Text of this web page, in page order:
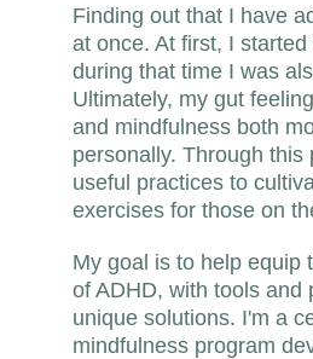
Finding out that I have
at once. At first, I
during that time I was
Ultimately, my gut
and mindfulness both
personally. Through
useful practices to
exercises for those on
My goal is to help equip
of ADHD, with tools and
unique solutions. I'm a
mindfulness program